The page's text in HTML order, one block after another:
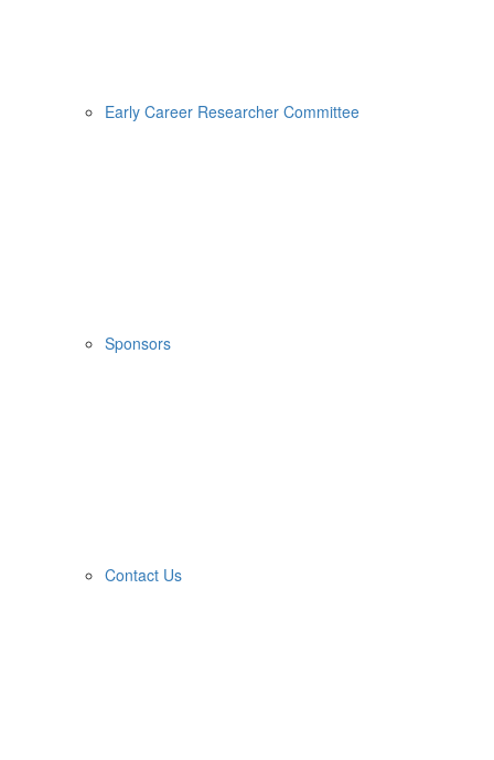
Early Career Researcher Committee
Sponsors
Contact Us